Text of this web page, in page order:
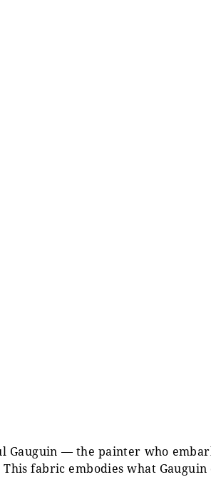
— the painter who
fabric embodies what Gauguin